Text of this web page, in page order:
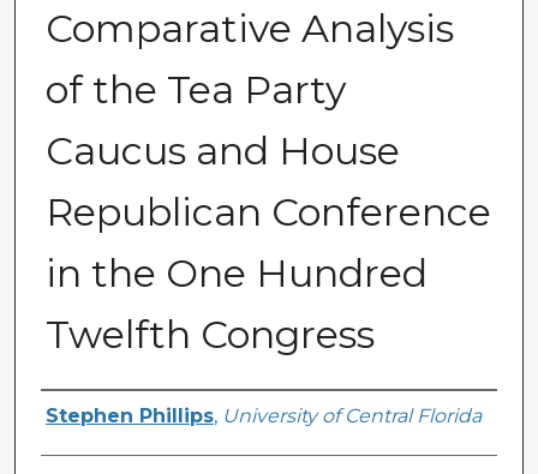
Comparative Analysis
of the Tea Party
Caucus and House
Republican Conference
in the One Hundred
Twelfth Congress
Author
Stephen Phillips, University of Central Florida